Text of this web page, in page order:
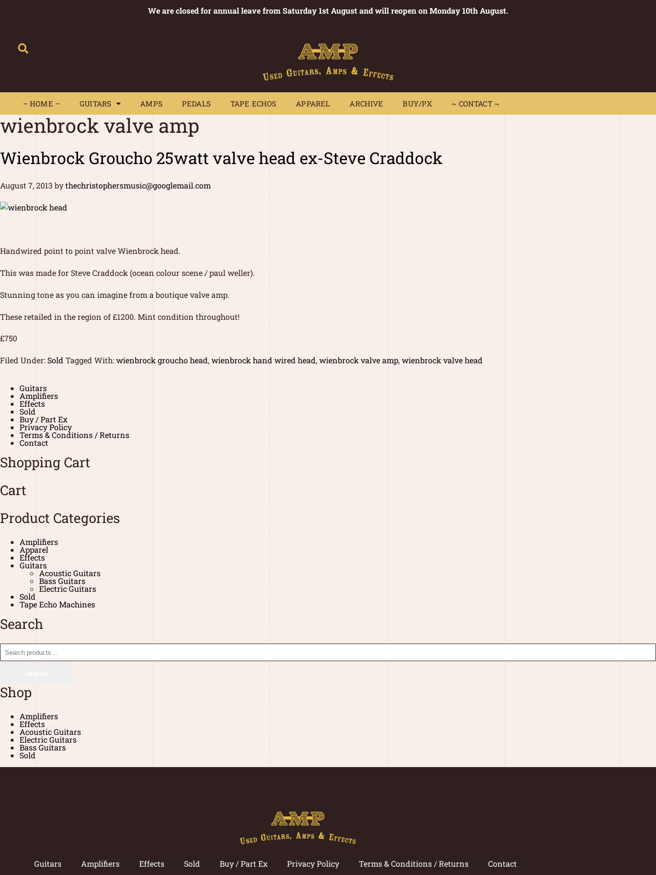
We are closed for annual leave from Saturday 1st August and will reopen on Monday 10th August.
– HOME – GUITARS AMPS PEDALS TAPE ECHOS APPAREL ARCHIVE BUY/PX ~ CONTACT ~
APPAREL BUY/PX ~ CONTACT ~
wienbrock valve amp
Wienbrock Groucho 25watt valve head ex-Steve Craddock
August 7, 2013 bythechristophersmusic@googlemail.com
Handwired point to point valve Wienbrock head.
This was made for Steve Craddock (ocean colour scene / paul weller).
Stunning tone as you can imagine from a boutique valve amp.
These retailed in the region of £1200. Mint condition throughout!
£750
Filed Under:Sold Tagged With:wienbrock groucho head,wienbrock hand wired head,wienbrock valve amp,wienbrock valve head
Guitars
Amplifiers
Effects
Sold
Buy / Part Ex
Privacy Policy
Terms & Conditions / Returns
Contact
Shopping Cart
Cart
Product Categories
Amplifiers
Apparel
Effects
Guitars
Acoustic Guitars
Bass Guitars
Electric Guitars
Sold
Tape Echo Machines
Search
Shop
Amplifiers
Effects
Acoustic Guitars
Electric Guitars
Bass Guitars
Sold
Guitars Amplifiers Effects Sold Buy / Part Ex Privacy Policy Terms & Conditions / Returns Contact